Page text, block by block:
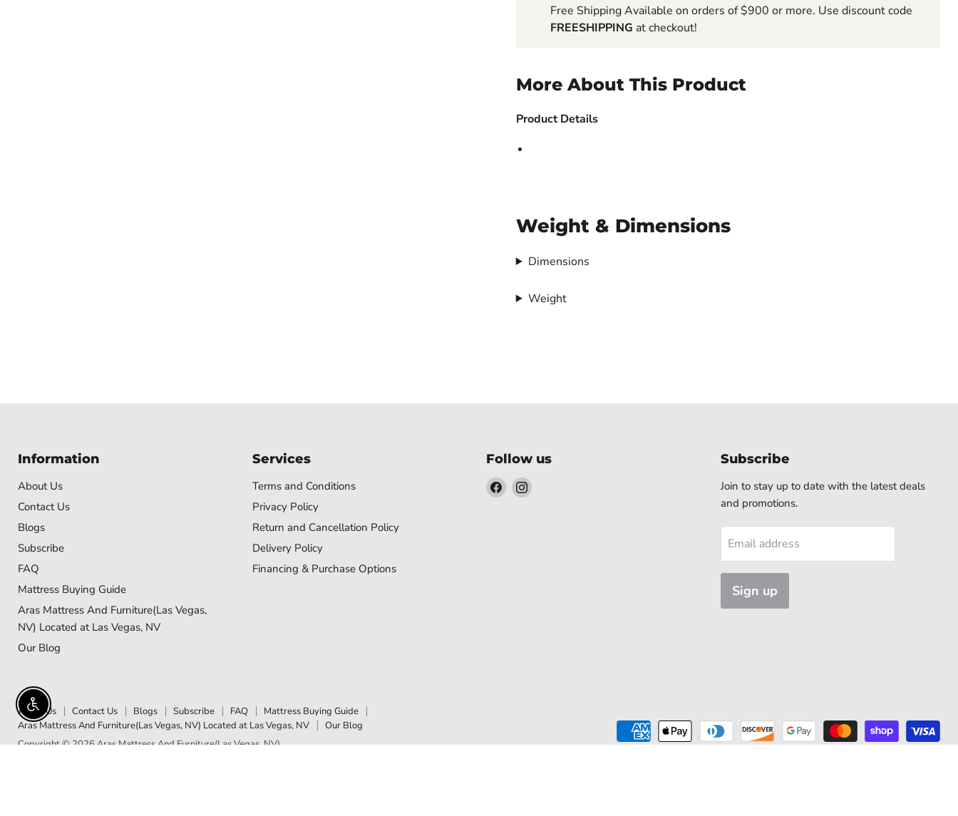
Free Shipping Available on orders of $900 or more. Use discount code
FREESHIPPING at checkout!
More About This Product
Product Details
Weight & Dimensions
Dimensions
Weight
Information
About Us
Contact Us
Blogs
Subscribe
FAQ
Mattress Buying Guide
Aras Mattress And Furniture(Las Vegas,
NV) Located at Las Vegas, NV
Our Blog
Services
Terms and Conditions
Privacy Policy
Return and Cancellation Policy
Delivery Policy
Financing & Purchase Options
Follow us
Find Find
Subscribe
Join to stay up to date with the latest deals
and promotions.
Email address
Sign up
About Us Contact Us Blogs Subscribe FAQ
Mattress Buying Guide
Aras Mattress And Furniture(Las Vegas, NV) Located at Las Vegas, NV
Our Blog
Copyright © 2026 Aras Mattress And Furniture(Las Vegas, NV).
Enable accessibility